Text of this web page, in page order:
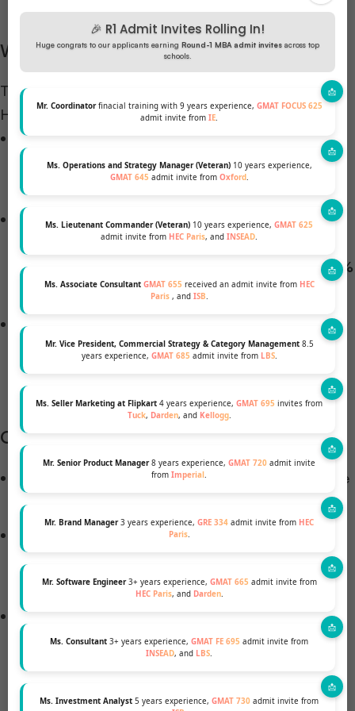
🎉 R1 Admit Invites Rolling In!
Huge congrats to our applicants earning Round-1 MBA admit invites across top
schools.
Mr. Coordinatorfinacial training with 9 years experience, GMAT FOCUS 625
admit invite from IE.
Ms. Operations and Strategy Manager (Veteran)10 years experience,
GMAT 645 admit invite from Oxford.
Ms. Lieutenant Commander (Veteran) 10 years experience, GMAT 625
admit invite from HEC Paris, and INSEAD.
Ms. Associate Consultant GMAT 655 received an admit invite from HEC
Paris , and ISB.
Mr. Vice President, Commercial Strategy & Category Management8.5
years experience, GMAT 685 admit invite from LBS.
Ms. Seller Marketing at Flipkart 4 years experience, GMAT 695 invites from
Tuck, Darden, and Kellogg.
Mr. Senior Product Manager8 years experience, GMAT 720 admit invite
from Imperial .
Mr. Brand Manager3 years experience, GRE 334 admit invite from HEC
Paris.
Mr. Software Engineer3+ years experience, GMAT 665 admit invite from
HEC Paris, and Darden.
Ms. Consultant 3+ years experience, GMAT FE 695 admit invite from
INSEAD, and LBS.
Ms. Investment Analyst 5 years experience, GMAT 730 admit invite from
Workplace Inclusion by the Numbers
The
(CEI) from the
Human Rights Campaign underscores this shift:
1,449 companies
765
(53%) earning a perfect 100 score—a 28%
increase from the previous year.
Among Fortune 500 firms participating,95%
include sexual orientation and gender identity
protections
79%
provide transgender-inclusive workplace policies
Nearly
transgender-inclusive healthcare, with70% of
Fortune 500
Companies & Policies Driving Change
1,317 CEI-rated businesses
offer at least one
transgender-inclusive health plan.
99% of CEI-rated multinationals
operations.
Major employers from tech to consulting are
investing inEmployee Resource Groups (ERGs),
mentorship, and leadership programs specifically
for LGBTQ+ talents.